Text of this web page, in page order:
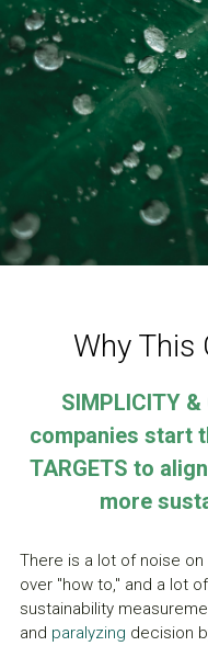
Why This
SIMPLICITY
companies start
TARGETS to
more
There is a lot of noise on
over "how to," and a lot
sustainability
and paralyzing decision